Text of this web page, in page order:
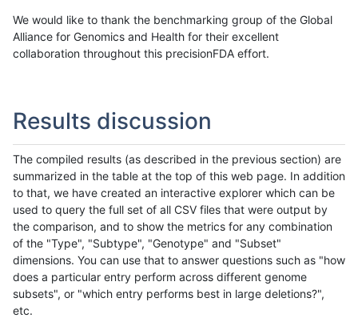
We would like to thank the benchmarking group of the Global
Alliance for Genomics and Health for their excellent
collaboration throughout this precisionFDA effort.
Results discussion
The compiled results (as described in the previous section) are
summarized in the table at the top of this web page. In addition
to that, we have created an interactive explorer which can be
used to query the full set of all CSV files that were output by
the comparison, and to show the metrics for any combination
of the "Type", "Subtype", "Genotype" and "Subset"
dimensions. You can use that to answer questions such as "how
does a particular entry perform across different genome
subsets", or "which entry performs best in large deletions?",
etc.